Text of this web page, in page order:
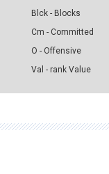
Blck - Blocks
Cm - Committed
O - Offensive
Val - rank Value